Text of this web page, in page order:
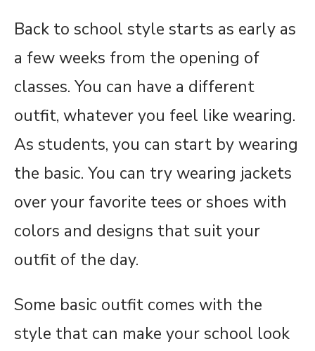
Back to school style starts as early as
a few weeks from the opening of
classes. You can have a different
outfit, whatever you feel like wearing.
As students, you can start by wearing
the basic. You can try wearing jackets
over your favorite tees or shoes with
colors and designs that suit your
outfit of the day.
Some basic outfit comes with the
style that can make your school look